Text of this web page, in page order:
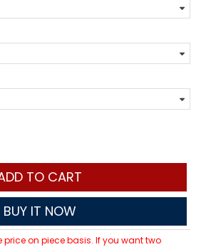
TO CART
BUY IT NOW
price on piece basis. If you want two